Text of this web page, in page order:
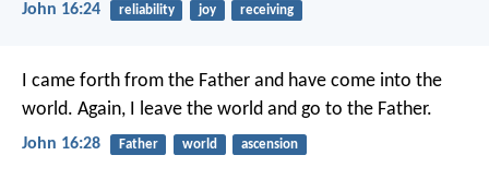
John 16:24 reliability joy receiving
I came forth from the Father and have come into the
world. Again, I leave the world and go to the Father.
John 16:28 Father world ascension